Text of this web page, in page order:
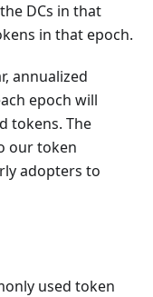
DCs in that
in that epoch.
annualized
epoch will
tokens. The
our token
adopters to
used token